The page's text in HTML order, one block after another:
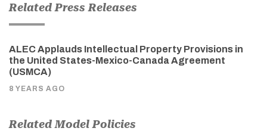
Related Press Releases
ALEC Applauds Intellectual Property Provisions in
the United States-Mexico-Canada Agreement
(USMCA)
8 YEARS AGO
Related Model Policies